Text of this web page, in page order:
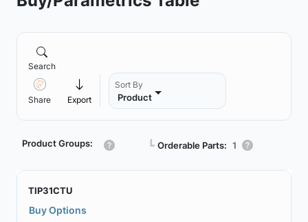
Search
Share Export
Sort By
Product
Product Groups: ┗ Orderable Parts: 1
TIP31CTU
Buy Options